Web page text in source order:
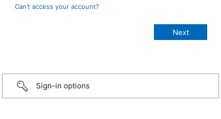
Can’t access your account?
Sign-in options